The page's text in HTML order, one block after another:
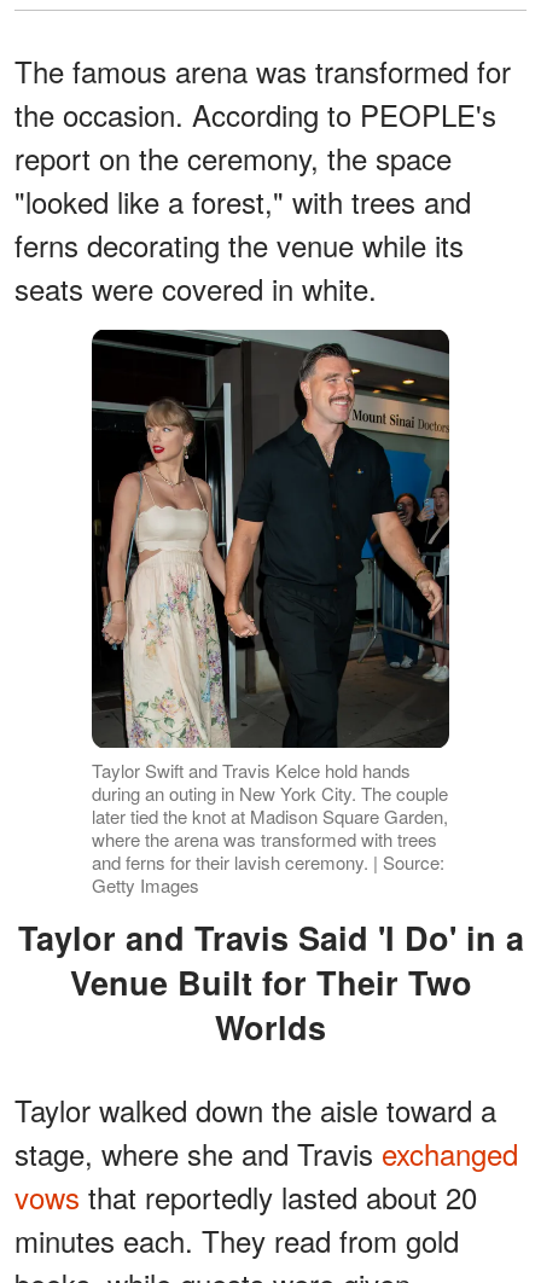
The famous arena was transformed for
the occasion. According to PEOPLE's
report on the ceremony, the space
"looked like a forest," with trees and
ferns decorating the venue while its
seats were covered in white.
Taylor Swift and Travis Kelce hold hands
during an outing in New York City. The couple
later tied the knot at Madison Square Garden,
where the arena was transformed with trees
and ferns for their lavish ceremony. | Source:
Getty Images
Taylor and Travis Said 'I Do' in a
Venue Built for Their Two
Worlds
Taylor walked down the aisle toward a
stage, where she and Travis exchanged
vows that reportedly lasted about 20
minutes each. They read from gold